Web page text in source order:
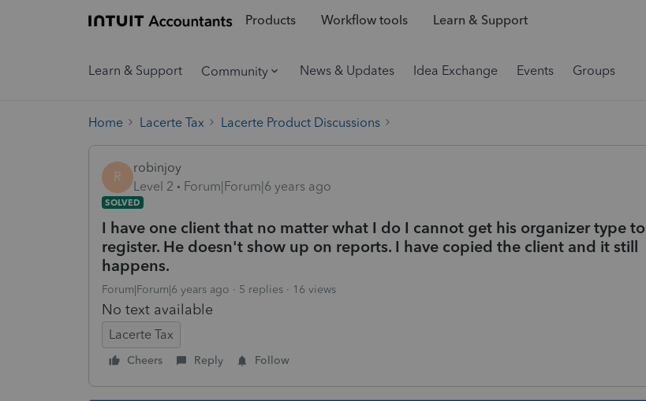
Products Workflow tools Learn & Support
Learn & Support Community News & Updates Idea Exchange Events Groups
Home Lacerte Tax Lacerte Product Discussions
R
robinjoy
Level 2
Forum|Forum|6 years ago
SOLVED
I have one client that no matter what I do I cannot get his organizer type to
register. He doesn't show up on reports. I have copied the client and it still
happens.
Forum|Forum|6 years ago 5 replies 16 views
No text available
Lacerte Tax
Cheers Reply Follow